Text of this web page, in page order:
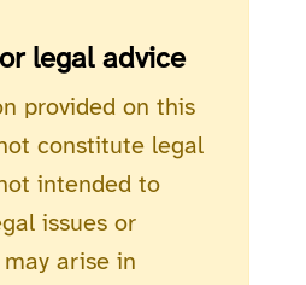
legal advice
provided on this
constitute legal
intended to
issues or
arise in